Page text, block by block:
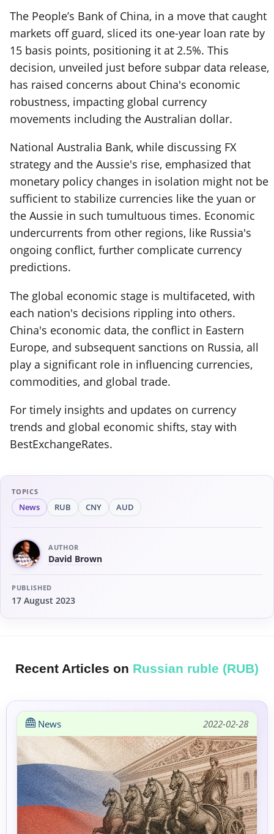
The People’s Bank of China, in a move that caught
markets off guard, sliced its one-year loan rate by
15 basis points, positioning it at 2.5%. This
decision, unveiled just before subpar data release,
has raised concerns about China's economic
robustness, impacting global currency
movements including the Australian dollar.
National Australia Bank, while discussing FX
strategy and the Aussie's rise, emphasized that
monetary policy changes in isolation might not be
sufficient to stabilize currencies like the yuan or
the Aussie in such tumultuous times. Economic
undercurrents from other regions, like Russia's
ongoing conflict, further complicate currency
predictions.
The global economic stage is multifaceted, with
each nation's decisions rippling into others.
China's economic data, the conflict in Eastern
Europe, and subsequent sanctions on Russia, all
play a significant role in influencing currencies,
commodities, and global trade.
For timely insights and updates on currency
trends and global economic shifts, stay with
BestExchangeRates.
TOPICS
News RUB CNY AUD
AUTHOR
David Brown
PUBLISHED
17 August 2023
Recent Articles on Russian ruble (RUB)
News 2022-02-28